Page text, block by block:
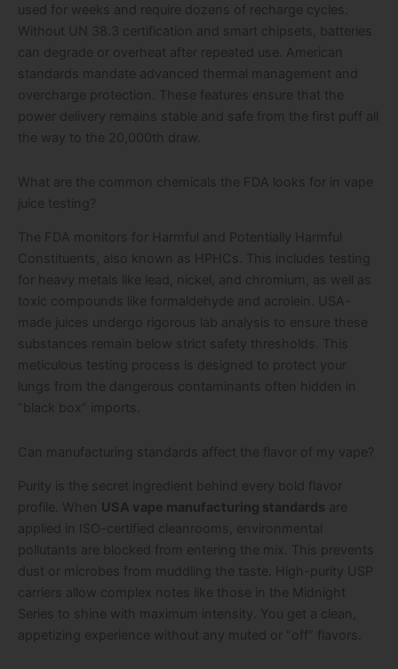
used for weeks and require dozens of recharge cycles.
Without UN 38.3 certification and smart chipsets, batteries
can degrade or overheat after repeated use. American
standards mandate advanced thermal management and
overcharge protection. These features ensure that the
power delivery remains stable and safe from the first puff all
the way to the 20,000th draw.
What are the common chemicals the FDA looks for in vape
juice testing?
The FDA monitors for Harmful and Potentially Harmful
Constituents, also known as HPHCs. This includes testing
for heavy metals like lead, nickel, and chromium, as well as
toxic compounds like formaldehyde and acrolein. USA-
made juices undergo rigorous lab analysis to ensure these
substances remain below strict safety thresholds. This
meticulous testing process is designed to protect your
lungs from the dangerous contaminants often hidden in
“black box” imports.
Can manufacturing standards affect the flavor of my vape?
Purity is the secret ingredient behind every bold flavor
profile. When USA vape manufacturing standards are
applied in ISO-certified cleanrooms, environmental
pollutants are blocked from entering the mix. This prevents
dust or microbes from muddling the taste. High-purity USP
carriers allow complex notes like those in the Midnight
Series to shine with maximum intensity. You get a clean,
appetizing experience without any muted or “off” flavors.